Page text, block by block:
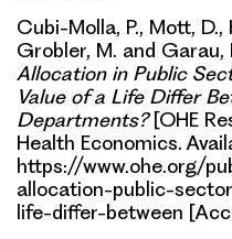
Cubi-Molla, P., Mott, D.,
Grobler, M. and Garau,
Allocation in Public
Value of a Life Differ
Departments?[OHE
Health Economics.
https://www.ohe.org/
allocation-public-
life-differ-between